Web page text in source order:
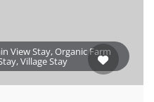
View Stay, Organic Farm
Village Stay